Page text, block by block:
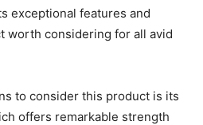
exceptional features and
worth considering for all avid
to consider this product is its
offers remarkable strength